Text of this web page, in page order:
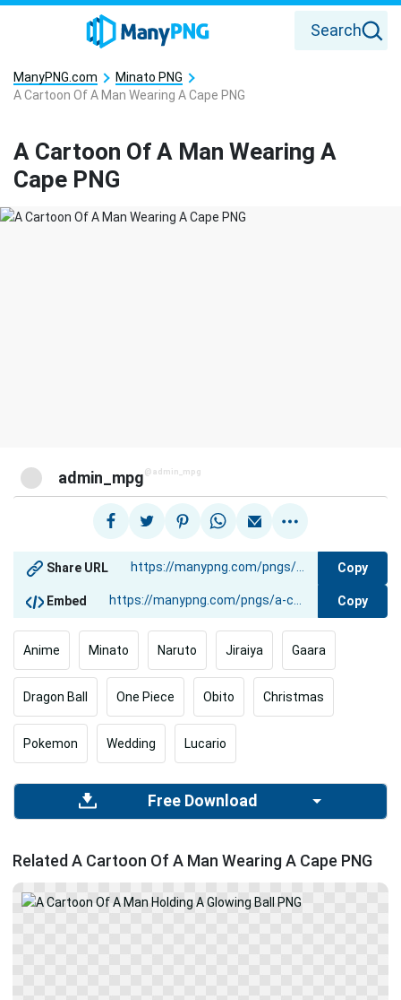
Search
ManyPNG.com
Minato PNG
A Cartoon Of A Man Wearing A Cape PNG
A Cartoon Of A Man Wearing A
Cape PNG
admin_mpg @admin_mpg
Share URL Copy
Embed Copy
Anime Minato Naruto Jiraiya Gaara
Dragon Ball One Piece Obito Christmas
Pokemon Wedding Lucario
Free Download
Related A Cartoon Of A Man Wearing A Cape PNG